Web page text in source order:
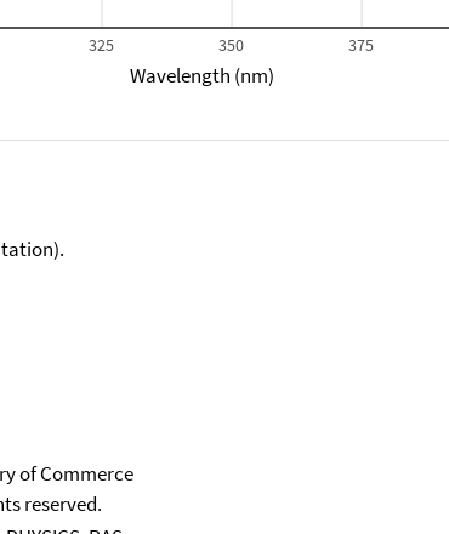
325 350 375
Wavelength (nm)
of Commerce
reserved.